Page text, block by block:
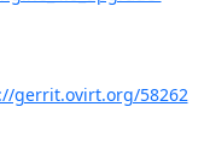
gerrit.ovirt.org/58262